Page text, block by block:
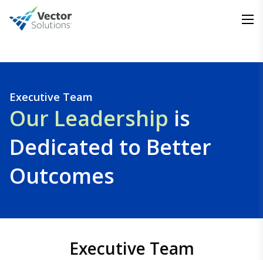
Executive Team
Our Leadership is
Dedicated to Better
Outcomes
Executive Team